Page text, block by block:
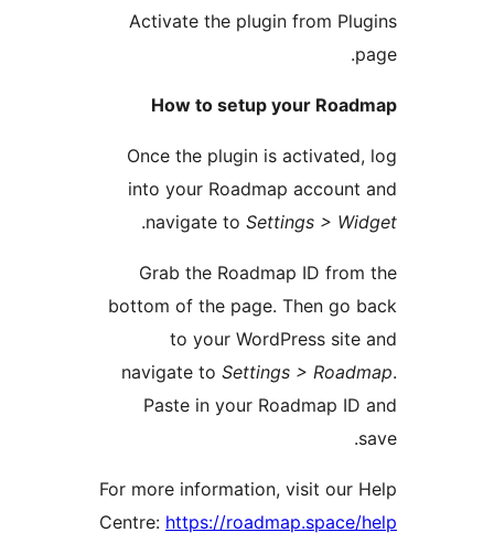
Activate the plugin from
How to setup your
Once the plugin is
into your Roadmap
navigate toSettings >
.
Grab the Roadmap ID
bottom of the page. Then go
to your WordPress
navigate toSettings >
Paste in your Roadmap
For more information, visit our
Centre:https://